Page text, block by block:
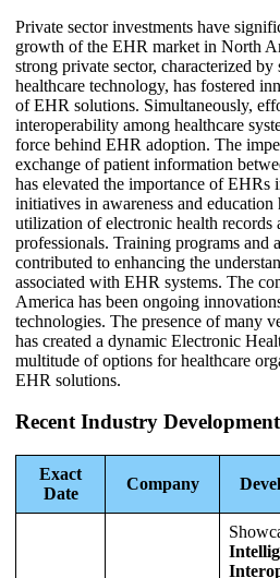
Private sector investments have
growth of the EHR market in North
strong private sector, characterized by
healthcare technology, has fostered
of EHR solutions. Simultaneously,
interoperability among healthcare
force behind EHR adoption. The
exchange of patient information
has elevated the importance of EHRs
initiatives in awareness and education
utilization of electronic health records
professionals. Training programs and
contributed to enhancing the
associated with EHR systems. The
America has been ongoing
technologies. The presence of many
has created a dynamic Electronic
multitude of options for healthcare
EHR solutions.
Recent Industry
Exact
Date
Company